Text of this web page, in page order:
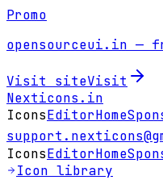
Promo
opensourceui.in —
Visit siteVisit
Nexticons .in
IconsEditorHome
IconsEditorHome
Icon library